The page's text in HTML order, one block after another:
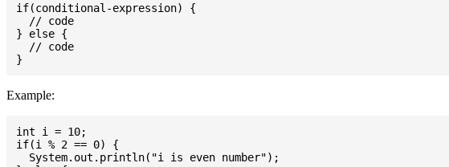
if(conditional-expression) {
  // code
} else {
  // code
Example:
int i = 10;
if(i % 2 == 0) {
  System.out.println("i is even number");